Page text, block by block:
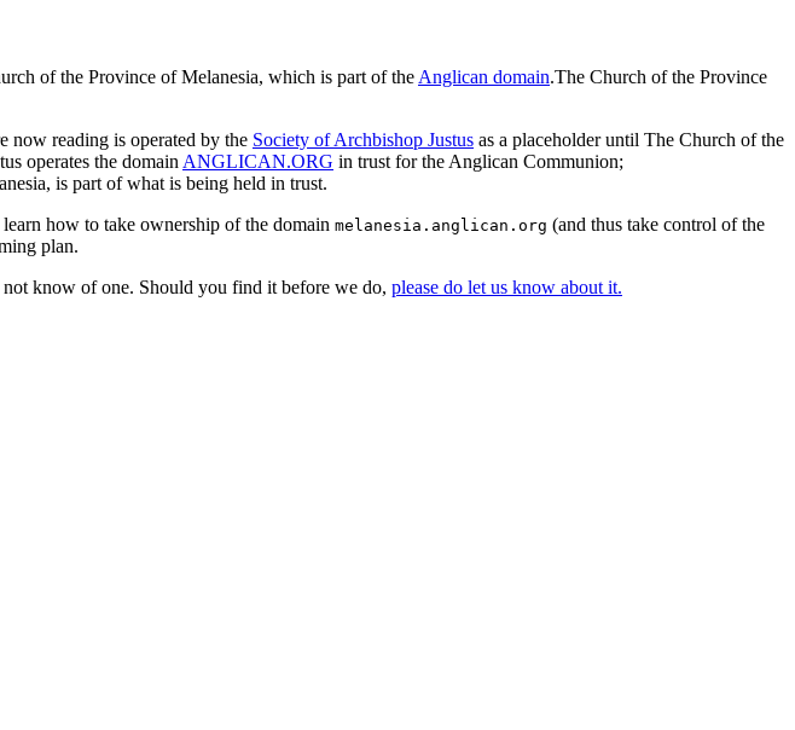
of the Province of Melanesia, which is part of the Anglican domain.The Church of the Province
now reading is operated by the Society of Archbishop Justus as a placeholder until The Church of the
operates the domain ANGLICAN.ORG in trust for the Anglican Communion;
is part of what is being held in trust.
how to take ownership of the domain melanesia.anglican.org (and thus take control of the
plan.
know of one. Should you find it before we do, please do let us know about it.